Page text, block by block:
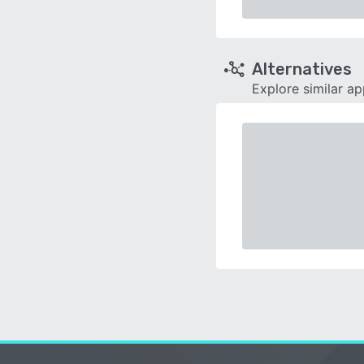
Alternatives
Explore similar